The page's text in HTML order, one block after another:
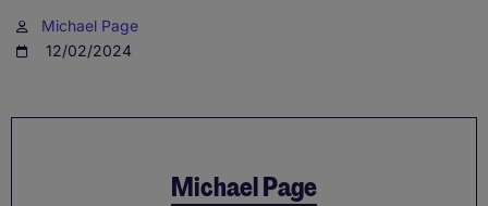
Michael Page
12/02/2024
Michael Page